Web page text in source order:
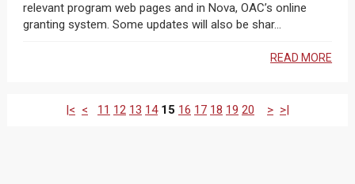
relevant program web pages and in Nova, OAC’s online
granting system. Some updates will also be shar...
READ MORE
|< < 11 12 13 14 15 16 17 18 19 20 > >|